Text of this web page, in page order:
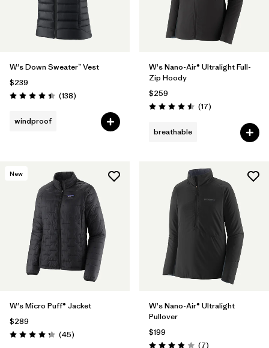
W's Down Sweater™ Vest
$239
Rating: 4.4 / 5 (138Reviews
)
windproof
W's Nano-Air® Ultralight Full-
Zip Hoody
$259
Rating: 4.5 / 5 (17Reviews
)
breathable
New
W's Micro Puff® Jacket
$289
Rating: 4.3 / 5 (45Reviews
)
W's Nano-Air® Ultralight
Pullover
$199
(7Reviews
)